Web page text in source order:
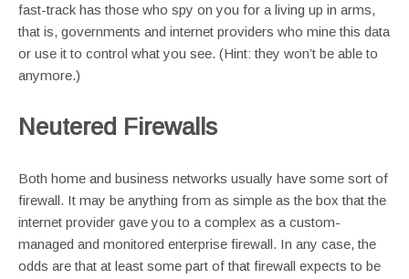
fast-track has those who spy on you for a living up in arms,
that is, governments and internet providers who mine this data
or use it to control what you see. (Hint: they won’t be able to
anymore.)
Neutered Firewalls
Both home and business networks usually have some sort of
firewall. It may be anything from as simple as the box that the
internet provider gave you to a complex as a custom-
managed and monitored enterprise firewall. In any case, the
odds are that at least some part of that firewall expects to be